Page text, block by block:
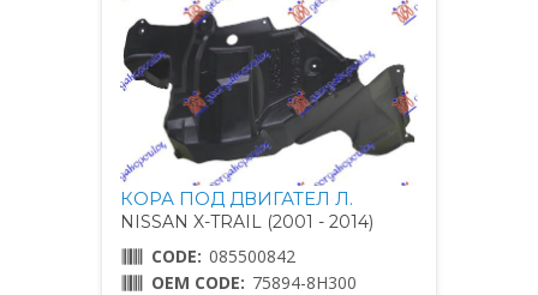
КОРА ПОД ДВИГАТЕЛ Л.
NISSAN X-TRAIL (2001 - 2014)
CODE: 085500842
OEM CODE: 75894-8H300